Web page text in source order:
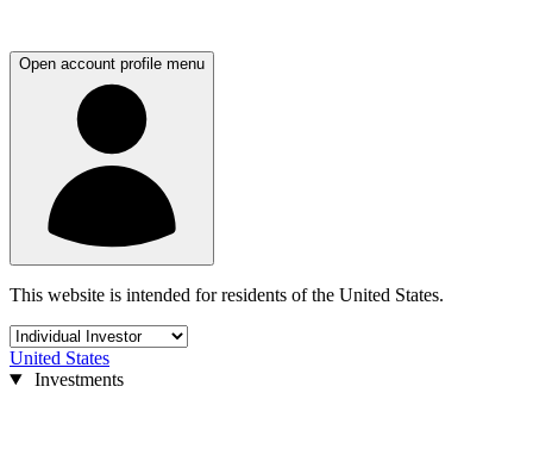
Open account profile menu
This website is intended for residents of the United States.
United States
Investments